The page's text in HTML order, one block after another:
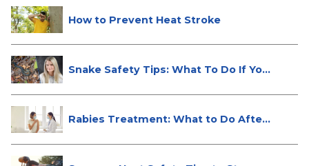
How to Prevent Heat Stroke
Snake Safety Tips: What To Do If Yo...
Rabies Treatment: What to Do After